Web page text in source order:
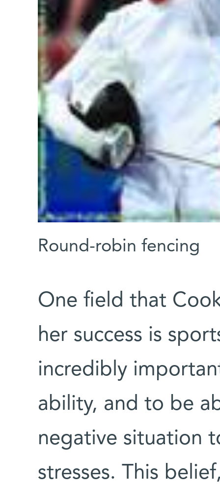
Round-robin fencing
One field that
her success is
incredibly
ability, and to be
negative situation
stresses. This